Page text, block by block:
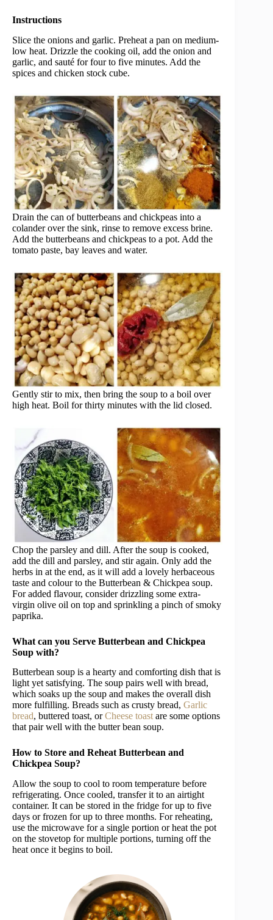
Instructions
Slice the onions and garlic. Preheat a pan on medium-
low heat. Drizzle the cooking oil, add the onion and
garlic, and sauté for four to five minutes. Add the
spices and chicken stock cube.
Drain the can of butterbeans and chickpeas into a
colander over the sink, rinse to remove excess brine.
Add the butterbeans and chickpeas to a pot. Add the
tomato paste, bay leaves and water.
Gently stir to mix, then bring the soup to a boil over
high heat. Boil for thirty minutes with the lid closed.
Chop the parsley and dill. After the soup is cooked,
add the dill and parsley, and stir again. Only add the
herbs in at the end, as it will add a lovely herbaceous
taste and colour to the Butterbean & Chickpea soup.
For added flavour, consider drizzling some extra-
virgin olive oil on top and sprinkling a pinch of smoky
paprika.
What can you Serve Butterbean and Chickpea
Soup with?
Butterbean soup is a hearty and comforting dish that is
light yet satisfying. The soup pairs well with bread,
which soaks up the soup and makes the overall dish
more fulfilling. Breads such as crusty bread, Garlic
bread, buttered toast, orCheese toastare some options
that pair well with the butter bean soup.
How to Store and Reheat Butterbean and
Chickpea Soup?
Allow the soup to cool to room temperature before
refrigerating. Once cooled, transfer it to an airtight
container. It can be stored in the fridge for up to five
days or frozen for up to three months. For reheating,
use the microwave for a single portion or heat the pot
on the stovetop for multiple portions, turning off the
heat once it begins to boil.